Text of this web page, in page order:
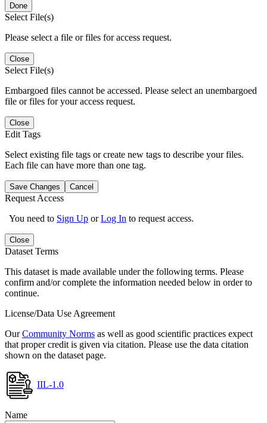
Done
Select File(s)
Please select a file or files for access request.
Close
Select File(s)
Embargoed files cannot be accessed. Please select an unembargoed
file or files for your access request.
Close
Edit Tags
Select existing file tags or create new tags to describe your files.
Each file can have more than one tag.
Save Changes Cancel
Request Access
You need to Sign Up orLog In to request access.
Close
Dataset Terms
This dataset is made available under the following terms. Please
confirm and/or complete the information needed below in order to
continue.
License/Data Use Agreement
OurCommunity Norms as well as good scientific practices expect
that proper credit is given via citation. Please use the data citation
shown on the dataset page.
IIL-1.0
Name